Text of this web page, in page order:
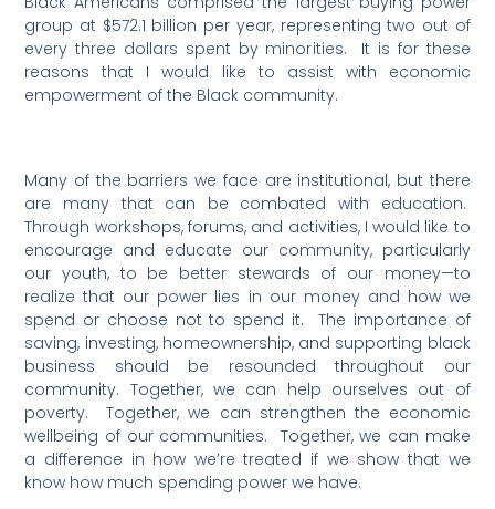
group at $572.1 billion per year, representing two out of
every three dollars spent by minorities.
It is for these
reasons that I would like to assist with economic
empowerment of the Black community.
Many of the barriers we face are institutional, but there
are many that can be combated with education.
Through workshops, forums, and activities, I would like to
encourage and educate our community, particularly
our youth, to be better stewards of our money—to
realize that our power lies in our money and how we
spend or choose not to spend it.
The importance of
saving, investing, homeownership, and supporting black
business should be resounded throughout our
community. Together, we can help ourselves out of
poverty.
Together, we can strengthen the economic
wellbeing of our communities.
Together, we can make
a difference in how we’re treated if we show that we
know how much spending power we have.